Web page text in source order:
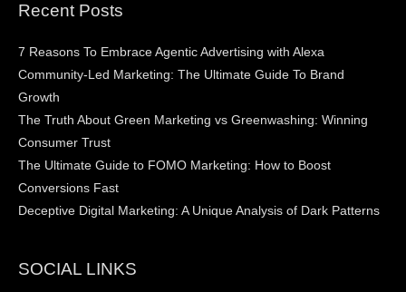
Recent Posts
7 Reasons To Embrace Agentic Advertising with Alexa
Community-Led Marketing: The Ultimate Guide To Brand
Growth
The Truth About Green Marketing vs Greenwashing: Winning
Consumer Trust
The Ultimate Guide to FOMO Marketing: How to Boost
Conversions Fast
Deceptive Digital Marketing: A Unique Analysis of Dark Patterns
SOCIAL LINKS